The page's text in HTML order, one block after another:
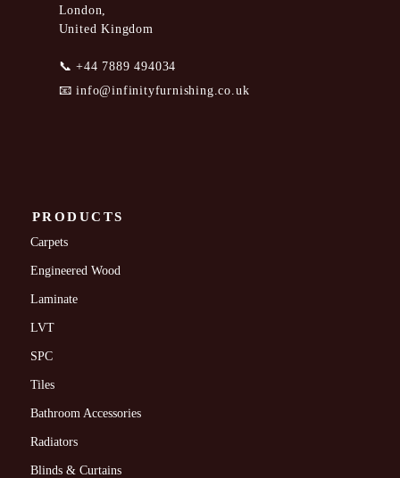
London,
United Kingdom
📞+44 7889 494034
📧info@infinityfurnishing.co.uk
PRODUCTS
Carpets
Engineered Wood
Laminate
LVT
SPC
Tiles
Bathroom Accessories
Radiators
Blinds & Curtains